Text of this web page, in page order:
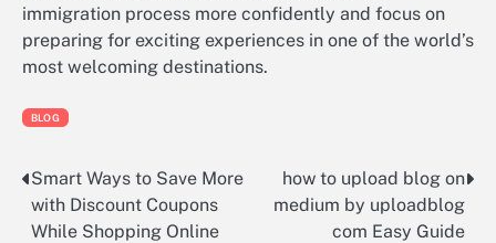
immigration process more confidently and focus on
preparing for exciting experiences in one of the world’s
most welcoming destinations.
BLOG
Post
navigation
Smart Ways to Save More
with Discount Coupons
While Shopping Online
how to upload blog on
medium by uploadblog
com Easy Guide